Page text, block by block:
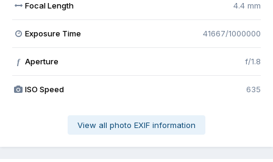
Focal Length 4.4 mm
Exposure Time 41667/1000000
f Aperture f/1.8
ISO Speed 635
View all photo EXIF information